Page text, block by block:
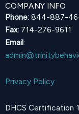
COMPANY INFO
Phone: 844-887-
Fax: 714-276-9611
Email:
Privacy Policy
DHCS Certification